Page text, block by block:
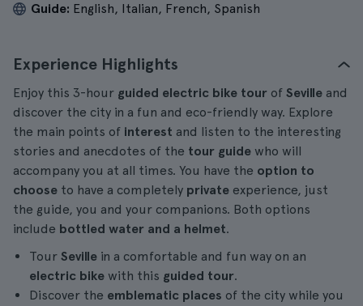
Guide: English, Italian, French, Spanish
Experience Highlights
Enjoy this 3-hour guided electric bike tour of Seville and
discover the city in a fun and eco-friendly way. Explore
the main points of interest and listen to the interesting
stories and anecdotes of the tour guide who will
accompany you at all times. You have the option to
choose to have a completely private experience, just
the guide, you and your companions. Both options
include bottled water and a helmet.
Tour Seville in a comfortable and fun way on an
electric bike with this guided tour.
Discover the emblematic places of the city while you